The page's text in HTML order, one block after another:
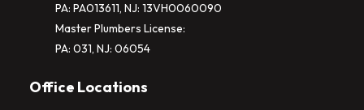
PA: PA013611, NJ: 13VH0060090
Master Plumbers License:
PA: 031, NJ: 06054
Office Locations